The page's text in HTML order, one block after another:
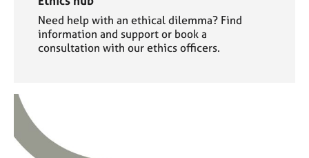
Need help with an ethical dilemma? Find
information and support or book a
consultation with our ethics officers.